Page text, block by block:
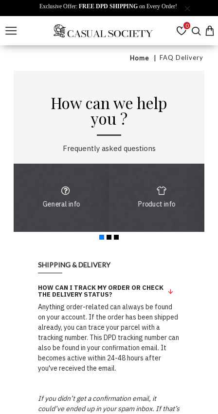
Exclusive Offer: FREE DPD SHIPPING on Every Order!
0
Home FAQ Delivery
How can we help
you ?
Frequently asked questions
General info Product info
SHIPPING & DELIVERY
HOW CAN I TRACK MY ORDER OR CHECK
THE DELIVERY STATUS?
Anything order-related can always be found
on your account. If the order has been shipped
already, you can trace your parcel with a
tracking number. This DPD tracking number can
also be found in your confirmation email. It
becomes active within 24-48 hours after
you've received the email.
If you didn’t get a confirmation email, it
could’ve ended up in your spam inbox. If that’s